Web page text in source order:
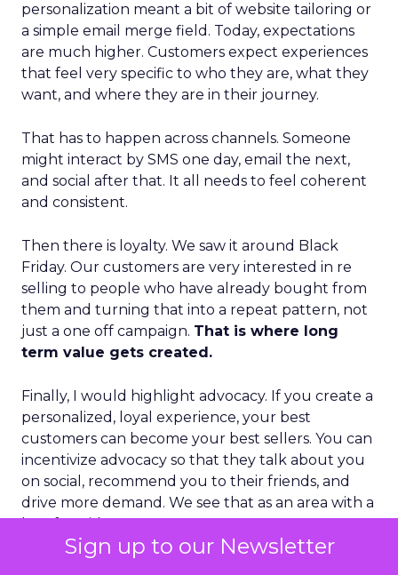
Sign up to our Newsletter
personalization meant a bit of website tailoring or
a simple email merge field. Today, expectations
are much higher. Customers expect experiences
that feel very specific to who they are, what they
want, and where they are in their journey.
That has to happen across channels. Someone
might interact by SMS one day, email the next,
and social after that. It all needs to feel coherent
and consistent.
Then there is loyalty. We saw it around Black
Friday. Our customers are very interested in re
selling to people who have already bought from
them and turning that into a repeat pattern, not
just a one off campaign. That is where long
term value gets created.
Finally, I would highlight advocacy. If you create a
personalized, loyal experience, your best
customers can become your best sellers. You can
incentivize advocacy so that they talk about you
on social, recommend you to their friends, and
drive more demand. We see that as an area with a
lot of upside.